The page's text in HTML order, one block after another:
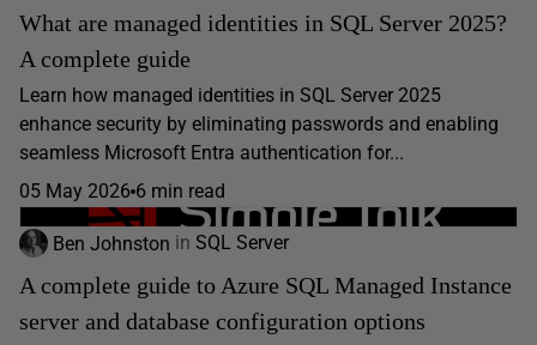
What are managed identities in SQL Server 2025?
A complete guide
Learn how managed identities in SQL Server 2025
enhance security by eliminating passwords and enabling
seamless Microsoft Entra authentication for...
05 May 2026 6 min read
Ben Johnston in SQL Server
A complete guide to Azure SQL Managed Instance
server and database configuration options